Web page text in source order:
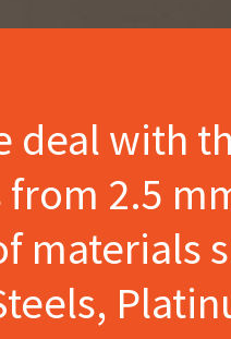
with
2.5
materials